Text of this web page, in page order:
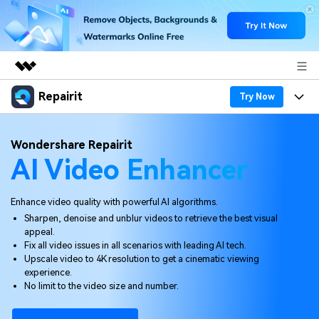
Featured Products
Utility
Overview
Solutions
About Us
Newsroom
Shop
Support
Repairit Try Now
Desktop
More
Features
Desktop
Online
Mobile
Why Repairit
Data Repair Expert
Tech Insight
Resources
Video Solutions
Pricing
Wondershare Repairit
AI Video Enhancer
Enhance video quality with powerful AI algorithms.
Sharpen, denoise and unblur videos to retrieve the best visual
appeal.
Fix all video issues in all scenarios with leading AI tech.
Upscale video to 4K resolution to get a cinematic viewing
experience.
No limit to the video size and number.